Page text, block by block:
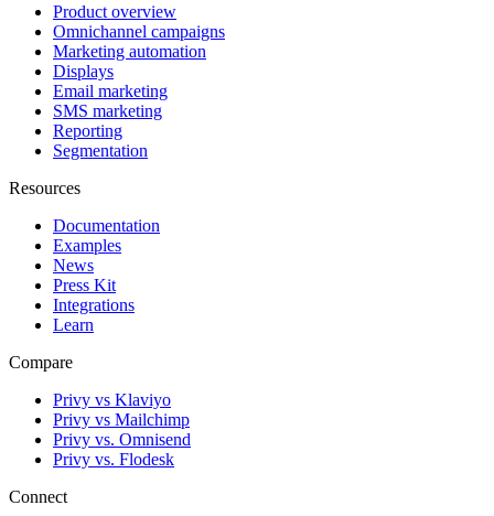
Product overview
Omnichannel campaigns
Marketing automation
Displays
Email marketing
SMS marketing
Reporting
Segmentation
Resources
Documentation
Examples
News
Press Kit
Integrations
Learn
Compare
Privy vs Klaviyo
Privy vs Mailchimp
Privy vs. Omnisend
Privy vs. Flodesk
Connect